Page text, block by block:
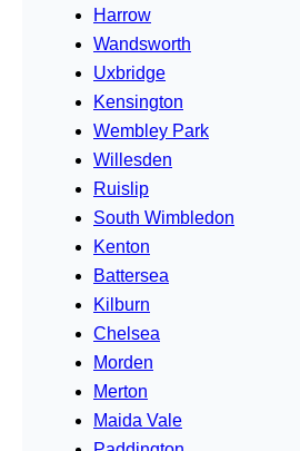
Harrow
Wandsworth
Uxbridge
Kensington
Wembley Park
Willesden
Ruislip
South Wimbledon
Kenton
Battersea
Kilburn
Chelsea
Morden
Merton
Maida Vale